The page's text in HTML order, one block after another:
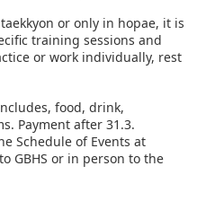
or only in hopae, it is
training sessions and
or work individually, rest
food, drink,
Payment after 31.3.
Schedule of Events at
GBHS or in person to the